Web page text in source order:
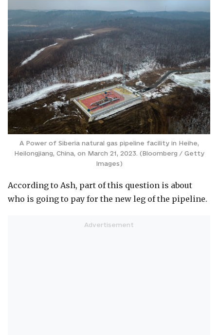
A Power of Siberia natural gas pipeline facility in Heihe,
Heilongjiang, China, on March 21, 2023. (Bloomberg / Getty
Images)
According to Ash, part of this question is about
who is going to pay for the new leg of the pipeline.